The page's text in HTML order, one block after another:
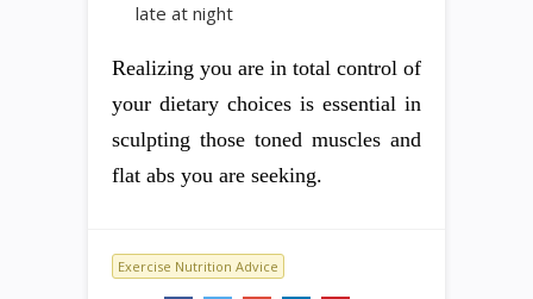
late at night
Realizing you are in total control of
your dietary choices is essential in
sculpting those toned muscles and
flat abs you are seeking.
Exercise Nutrition Advice